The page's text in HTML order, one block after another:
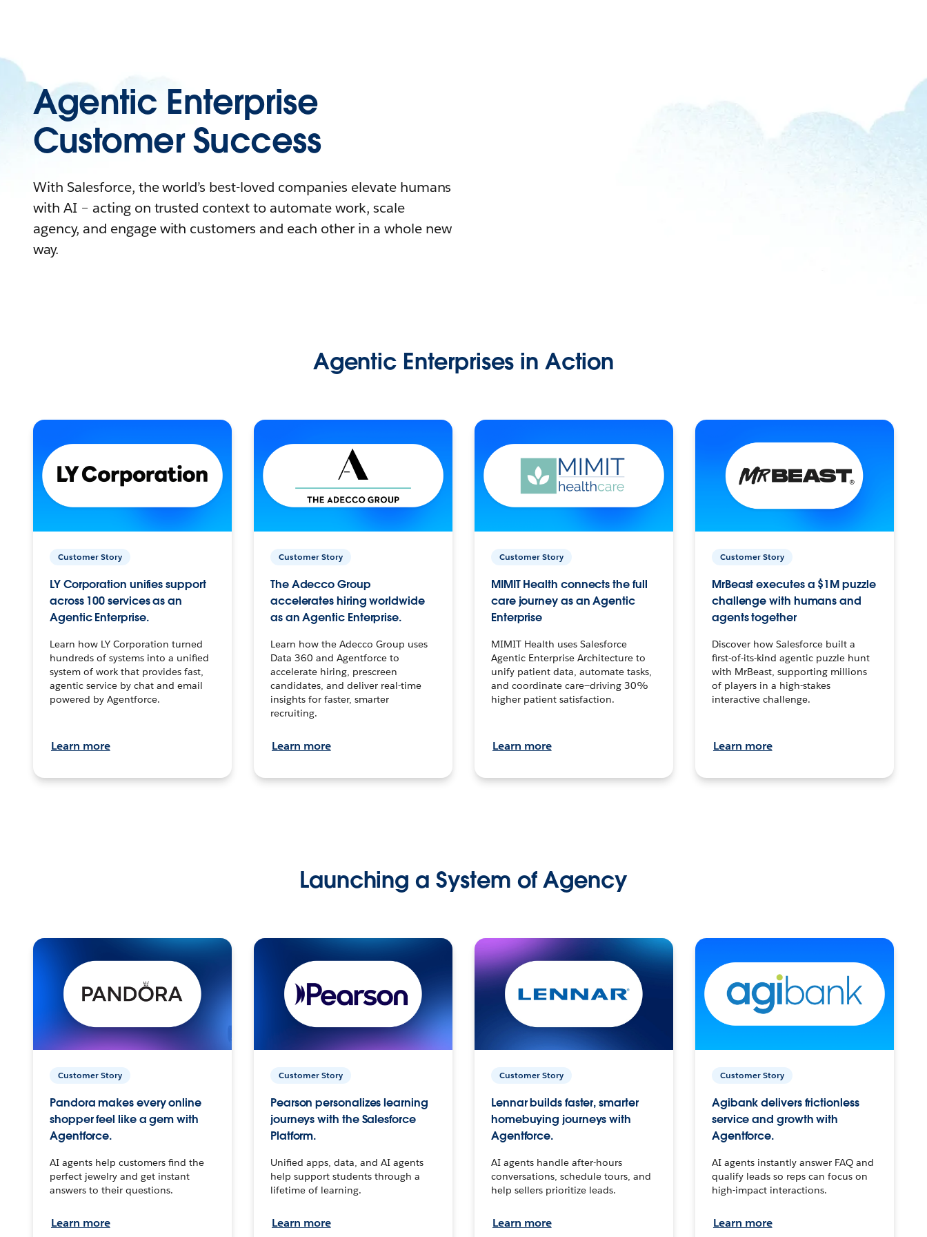
Agentic Enterprise
Customer Success
With Salesforce, the world’s best-loved companies elevate humans
with AI – acting on trusted context to automate work, scale
agency, and engage with customers and each other in a whole new
way.
Agentic Enterprises in Action
Customer Story
LY Corporation unifies support
across 100 services as an
Agentic Enterprise.
Learn how LY Corporation turned
hundreds of systems into a unified
system of work that provides fast,
agentic service by chat and email
powered by Agentforce.
Learn more
Customer Story
The Adecco Group
accelerates hiring worldwide
as an Agentic Enterprise.
Learn how the Adecco Group uses
Data 360 and Agentforce to
accelerate hiring, prescreen
candidates, and deliver real-time
insights for faster, smarter
recruiting.
Learn more
Customer Story
MIMIT Health connects the full
care journey as an Agentic
Enterprise
MIMIT Health uses Salesforce
Agentic Enterprise Architecture to
unify patient data, automate tasks,
and coordinate care—driving 30%
higher patient satisfaction.
Learn more
Customer Story
MrBeast executes a $1M puzzle
challenge with humans and
agents together
Discover how Salesforce built a
first-of-its-kind agentic puzzle hunt
with MrBeast, supporting millions
of players in a high-stakes
interactive challenge.
Learn more
Launching a System of Agency
Customer Story
Pandora makes every online
shopper feel like a gem with
Agentforce.
AI agents help customers find the
perfect jewelry and get instant
answers to their questions.
Learn more
Customer Story
Pearson personalizes learning
journeys with the Salesforce
Platform.
Unified apps, data, and AI agents
help support students through a
lifetime of learning.
Learn more
Customer Story
Lennar builds faster, smarter
homebuying journeys with
Agentforce.
AI agents handle after-hours
conversations, schedule tours, and
help sellers prioritize leads.
Learn more
Customer Story
Agibank delivers frictionless
service and growth with
Agentforce.
AI agents instantly answer FAQ and
qualify leads so reps can focus on
high-impact interactions.
Learn more